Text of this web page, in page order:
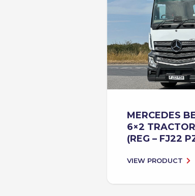
MERCEDES
6×2
(REG – FJ22
VIEW PRODUCT